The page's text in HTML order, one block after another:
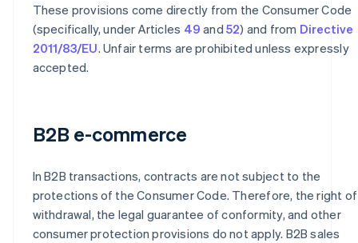
These provisions come directly from the Consumer Code
(specifically, under Articles 49 and 52) and from Directive
2011/83/EU. Unfair terms are prohibited unless expressly
accepted.
B2B e-commerce
In B2B transactions, contracts are not subject to the
protections of the Consumer Code. Therefore, the right of
withdrawal, the legal guarantee of conformity, and other
consumer protection provisions do not apply. B2B sales